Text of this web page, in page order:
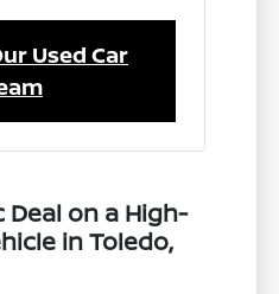
Used Car
Deal on a High-
in Toledo,